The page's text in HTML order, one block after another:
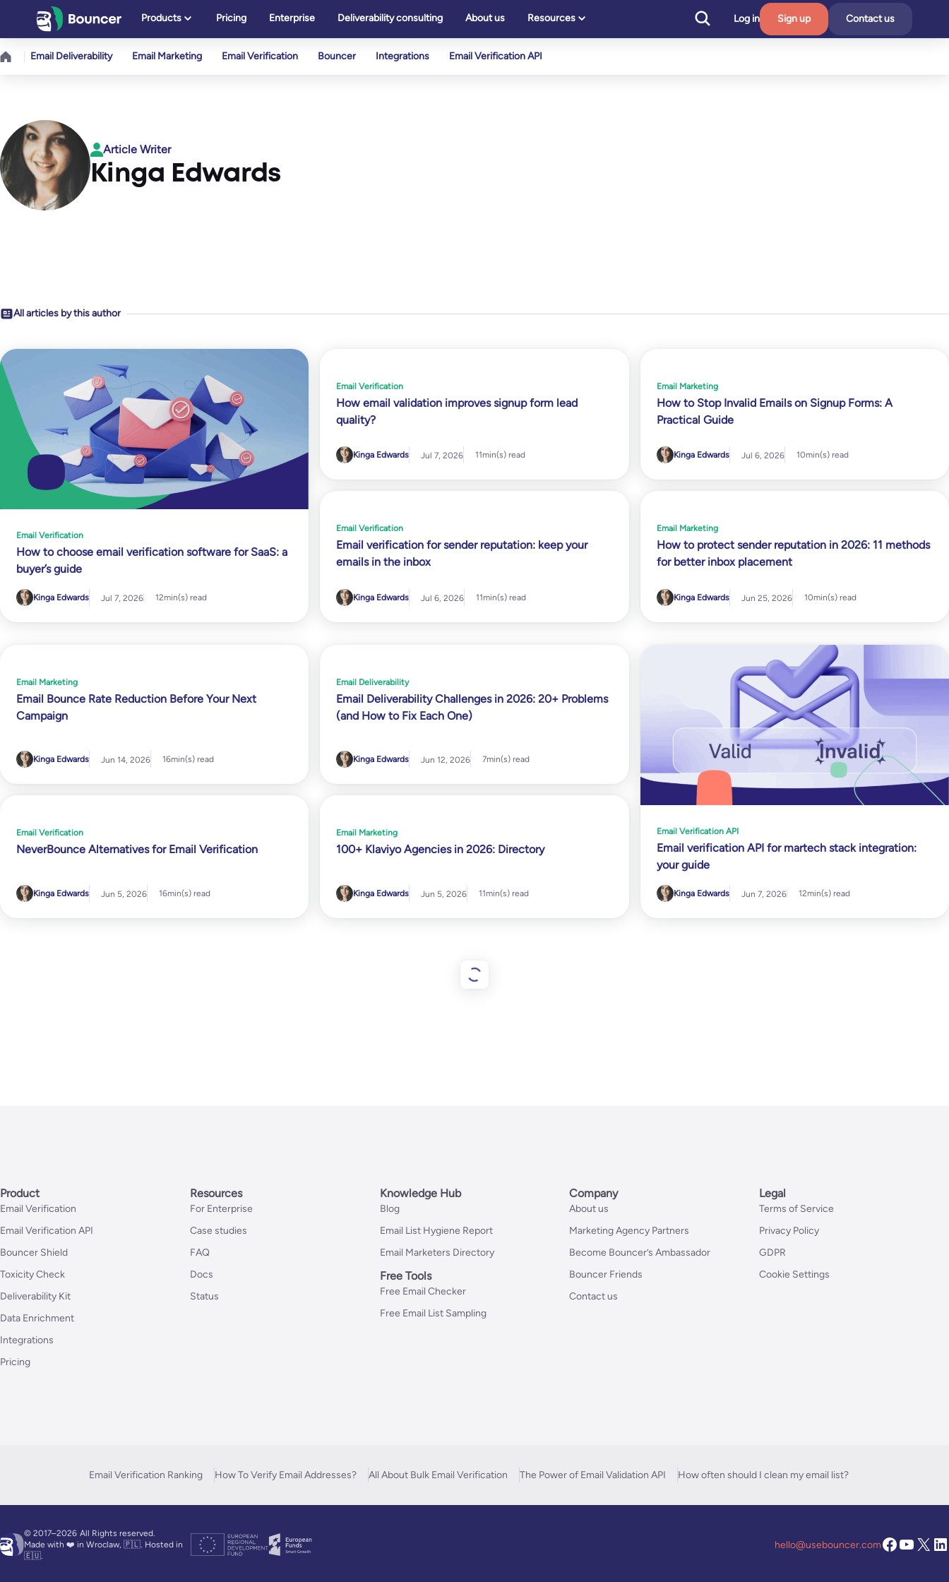
content
Products Pricing Enterprise Deliverability consulting About us Resources Log in Sign up Contact us
Email Deliverability Email Marketing Email Verification Bouncer Integrations Email Verification API
Article Writer
Kinga Edwards
All articles by this author
Email Verification
How to choose email verification software for SaaS: a
buyer’s guide
Kinga Edwards Jul 7, 2026 12min(s) read
Email Verification
How email validation improves signup form lead
quality?
Kinga Edwards Jul 7, 2026 11min(s) read
Email Marketing
How to Stop Invalid Emails on Signup Forms: A
Practical Guide
Kinga Edwards Jul 6, 2026 10min(s) read
Email Verification
Email verification for sender reputation: keep your
emails in the inbox
Kinga Edwards Jul 6, 2026 11min(s) read
Email Marketing
How to protect sender reputation in 2026: 11 methods
for better inbox placement
Kinga Edwards Jun 25, 2026 10min(s) read
Email Marketing
Email Bounce Rate Reduction Before Your Next
Campaign
Kinga Edwards Jun 14, 2026 16min(s) read
Email Deliverability
Email Deliverability Challenges in 2026: 20+ Problems
(and How to Fix Each One)
Kinga Edwards Jun 12, 2026 7min(s) read
Email Verification API
Email verification API for martech stack integration:
your guide
Kinga Edwards Jun 7, 2026 12min(s) read
Email Verification
NeverBounce Alternatives for Email Verification
Kinga Edwards Jun 5, 2026 16min(s) read
Email Marketing
100+ Klaviyo Agencies in 2026: Directory
Kinga Edwards Jun 5, 2026 11min(s) read
Product
Email Verification
Email Verification API
Bouncer Shield
Toxicity Check
Deliverability Kit
Data Enrichment
Integrations
Pricing
Resources
For Enterprise
Case studies
FAQ
Docs
Status
Knowledge Hub
Blog
Email List Hygiene Report
Email Marketers Directory
Free Tools
Free Email Checker
Free Email List Sampling
Company
About us
Marketing Agency Partners
Become Bouncer’s Ambassador
Bouncer Friends
Contact us
Legal
Terms of Service
Privacy Policy
GDPR
Cookie Settings
Email Verification Ranking How To Verify Email Addresses? All About Bulk Email Verification The Power of Email Validation API How often should I clean my email list?
© 2017–2026 All Rights reserved.
Made with ❤️ in Wroclaw, 🇵🇱. Hosted in
🇪🇺.
hello@usebouncer.com